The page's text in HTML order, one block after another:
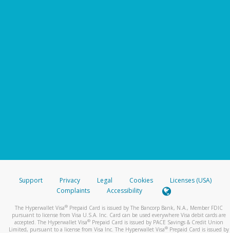
Support Privacy Legal Cookies
Licenses (USA)
Complaints
Accessibility
The Hyperwallet Visa® Prepaid Card is issued by The Bancorp Bank, N.A., Member FDIC
pursuant to license from Visa U.S.A. Inc. Card can be used everywhere Visa debit cards are
accepted. The Hyperwallet Visa® Prepaid Card is issued by PACE Savings & Credit Union
Limited, pursuant to a license from Visa Inc. The Hyperwallet Visa® Prepaid Card is issued by